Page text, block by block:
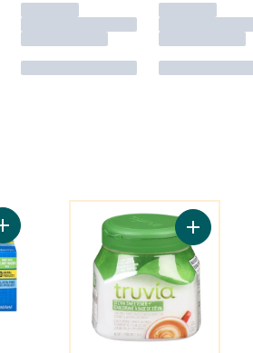
Add All Vegetables Shortening to cart
You might like
Add